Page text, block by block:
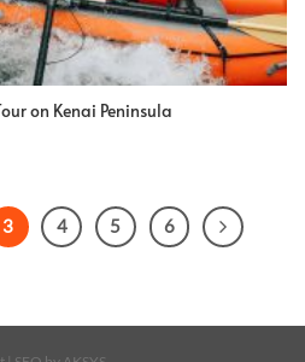
on Kenai Peninsula
3 4 5 6